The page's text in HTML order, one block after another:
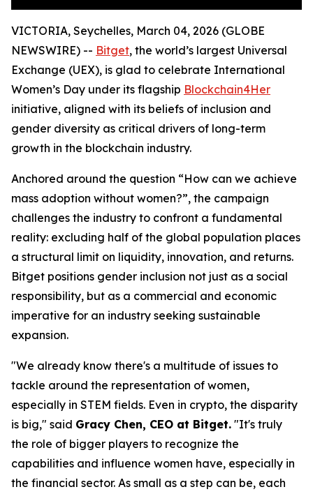
VICTORIA, Seychelles, March 04, 2026 (GLOBE
NEWSWIRE) -- Bitget, the world’s largest Universal
Exchange (UEX), is glad to celebrate International
Women’s Day under its flagship Blockchain4Her
initiative, aligned with its beliefs of inclusion and
gender diversity as critical drivers of long-term
growth in the blockchain industry.
Anchored around the question “How can we achieve
mass adoption without women?”, the campaign
challenges the industry to confront a fundamental
reality: excluding half of the global population places
a structural limit on liquidity, innovation, and returns.
Bitget positions gender inclusion not just as a social
responsibility, but as a commercial and economic
imperative for an industry seeking sustainable
expansion.
"We already know there's a multitude of issues to
tackle around the representation of women,
especially in STEM fields. Even in crypto, the disparity
is big," said Gracy Chen, CEO at Bitget. "It's truly
the role of bigger players to recognize the
capabilities and influence women have, especially in
the financial sector. As small as a step can be, each